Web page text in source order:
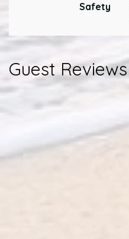
Safety
Guest Reviews